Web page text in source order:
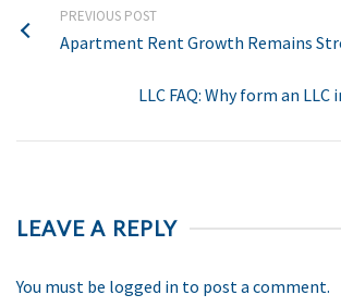
PREVIOUS POST
Apartment Rent Growth Remains
LLC FAQ: Why form an LLC
LEAVE A REPLY
You must be logged in to post a comment.